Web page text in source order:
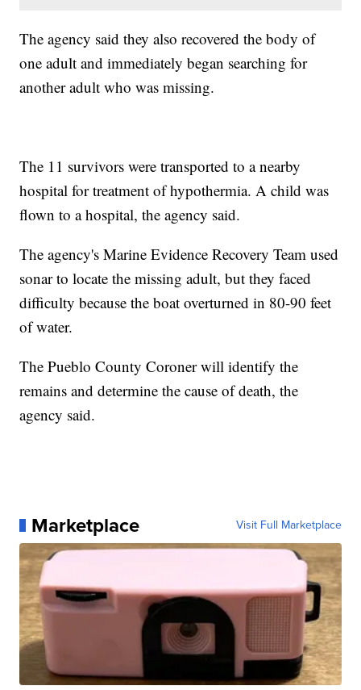
The agency said they also recovered the body of
one adult and immediately began searching for
another adult who was missing.
The 11 survivors were transported to a nearby
hospital for treatment of hypothermia. A child was
flown to a hospital, the agency said.
The agency's Marine Evidence Recovery Team used
sonar to locate the missing adult, but they faced
difficulty because the boat overturned in 80-90 feet
of water.
The Pueblo County Coroner will identify the
remains and determine the cause of death, the
agency said.
Marketplace Visit Full Marketplace